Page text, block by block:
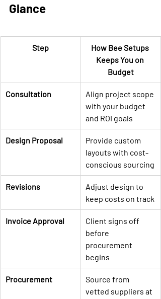
Glance
Step
How Bee Setups
Keeps You on
Budget
Consultation
Align project scope
with your budget
and ROI goals
Design Proposal
Provide custom
layouts with cost-
conscious sourcing
Revisions
Adjust design to
keep costs on track
Invoice Approval
Client signs off
before
procurement
begins
Procurement
Source from
vetted suppliers at